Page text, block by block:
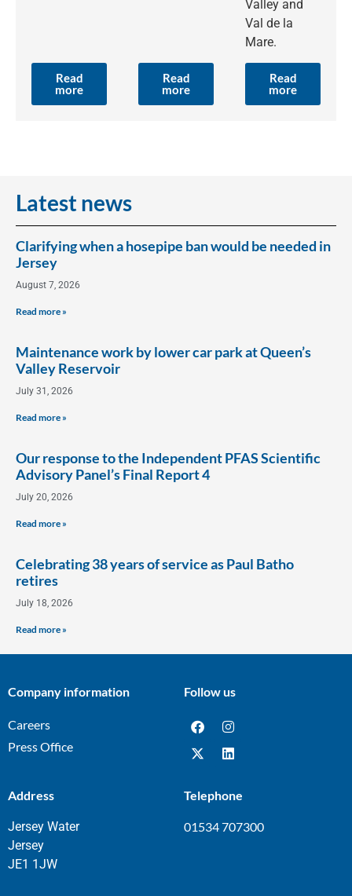
Read
more
Read
more
Valley and
Val de la
Mare.
Read
more
Latest news
Clarifying when a hosepipe ban would be needed in
Jersey
August 7, 2026
Read more »
Maintenance work by lower car park at Queen’s
Valley Reservoir
July 31, 2026
Read more »
Our response to the Independent PFAS Scientific
Advisory Panel’s Final Report 4
July 20, 2026
Read more »
Celebrating 38 years of service as Paul Batho
retires
July 18, 2026
Read more »
Company information
Careers
Press Office
Follow us
Address
Jersey Water
Jersey
JE1 1JW
Telephone
01534 707300